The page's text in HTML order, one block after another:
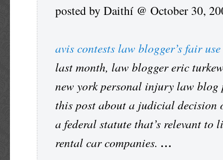
posted by Daithí @ October 30,
avis contests law blogger’s fair
last month, law blogger eric
new york personal injury law blog
this post about a judicial decision
a federal statute that’s relevant to
rental car companies. …